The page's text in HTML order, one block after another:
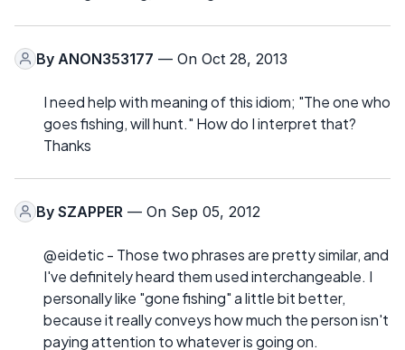
By ANON353177 — On Oct 28, 2013
I need help with meaning of this idiom; "The one who
goes fishing, will hunt." How do I interpret that?
Thanks
By SZAPPER — On Sep 05, 2012
@eidetic - Those two phrases are pretty similar, and
I've definitely heard them used interchangeable. I
personally like "gone fishing" a little bit better,
because it really conveys how much the person isn't
paying attention to whatever is going on.